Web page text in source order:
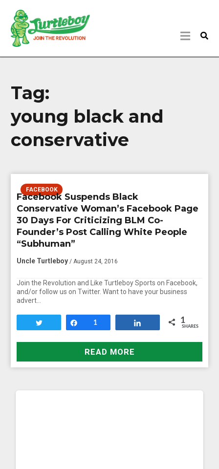
Tag:
young black and
conservative
FACEBOOK
Facebook Suspends Black
Conservative Woman’s Facebook Page
30 Days For Criticizing BLM Co-
Founder’s Post Calling White People
“Subhuman”
Uncle Turtleboy / August 24, 2016
Join the Revolution and Like Turtleboy Sports on Facebook,
and/or follow us on Twitter. Want to have your business
advert…
Share
1 1
SHARES
READ MORE